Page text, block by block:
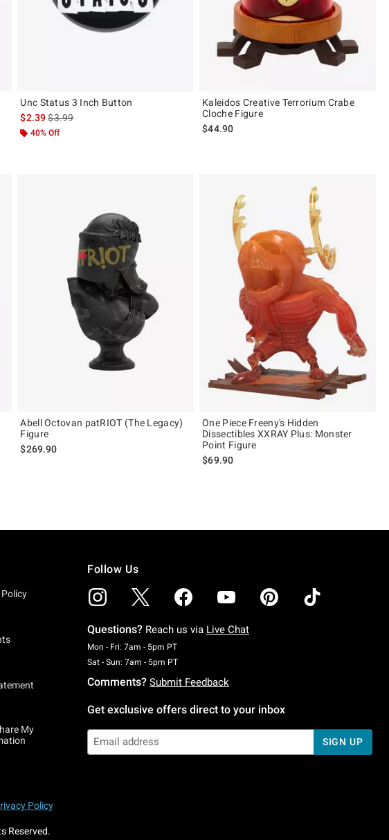
is
Unc Status 3 Inch Button
$2.39is sales price, the original price is
$3.99
40% Off
Kaleidos Creative Terrorium Crabe
Cloche Figure
$44.90
Abell Octovan patRIOT (The Legacy)
Figure
$269.90
One Piece Freeny's Hidden
Dissectibles XXRAY Plus: Monster
Point Figure
$69.90
My
Follow Us
Questions? Reach us via Live Chat
Mon - Fri: 7am - 5pm PTMonday To Friday: 7 AM To 5 PM Pacific Time
Sat - Sun: 7am - 5pm PTSaturday To Sunday: 7 AM To 5 PM Pacific Time
Comments? Submit Feedback
Get exclusive offers direct to your inbox
SIGN UP
Policy
Reserved.